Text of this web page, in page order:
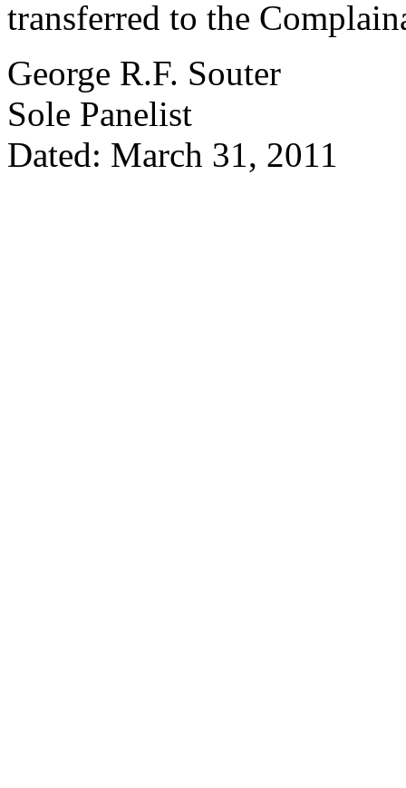
transferred to the
George R.F. Souter
Sole Panelist
Dated: March 31, 2011